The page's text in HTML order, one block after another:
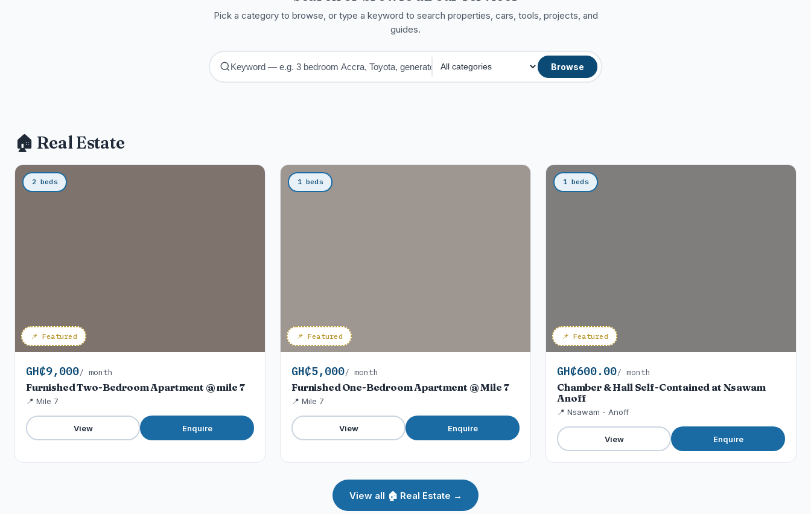
Pick a category to browse, or type a keyword to search properties, cars, tools, projects, and
guides.
Browse
🏠 Real Estate
2 beds
📌 Featured
GH₵9,000/ month
Furnished Two-Bedroom Apartment @ mile 7
📍 Mile 7
View Enquire
1 beds
📌 Featured
GH₵5,000/ month
Furnished One-Bedroom Apartment @ Mile 7
📍 Mile 7
View Enquire
1 beds
📌 Featured
GH₵600.00/ month
Chamber & Hall Self-Contained at Nsawam
Anoff
📍 Nsawam - Anoff
View Enquire
View all 🏠 Real Estate →